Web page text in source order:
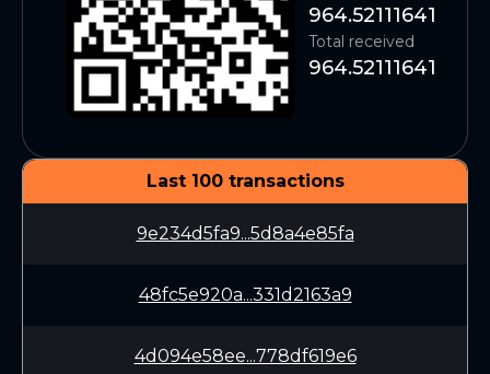
964.52111641
Total received
964.52111641
Last 100 transactions
9e234d5fa9...5d8a4e85fa
48fc5e920a...331d2163a9
4d094e58ee...778df619e6